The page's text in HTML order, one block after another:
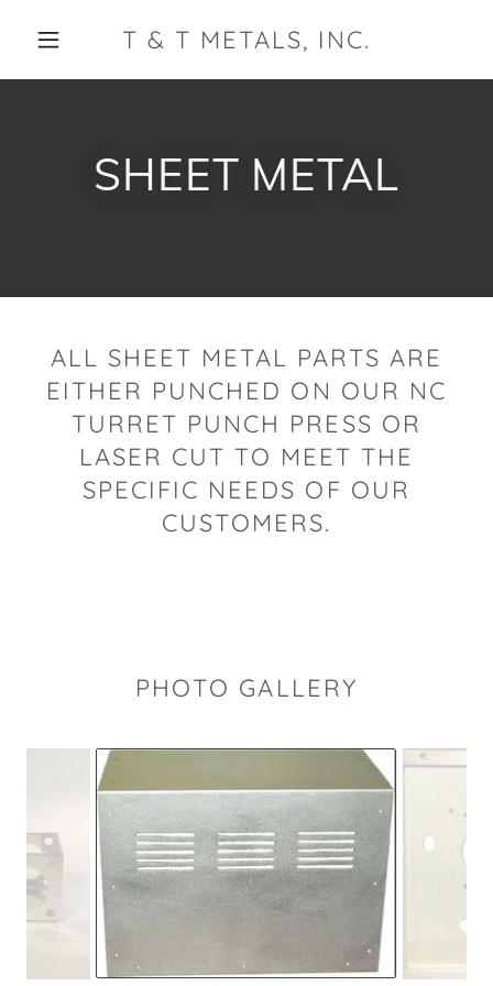
T & T METALS, INC.
SHEET METAL
ALL SHEET METAL PARTS ARE
EITHER PUNCHED ON OUR NC
TURRET PUNCH PRESS OR
LASER CUT TO MEET THE
SPECIFIC NEEDS OF OUR
CUSTOMERS.
PHOTO GALLERY